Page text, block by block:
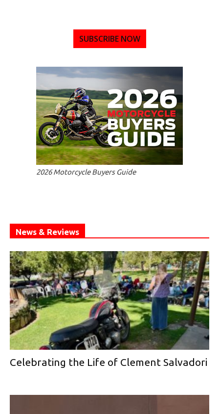
SUBSCRIBE NOW
2026 Motorcycle Buyers Guide
News & Reviews
Celebrating the Life of Clement Salvadori